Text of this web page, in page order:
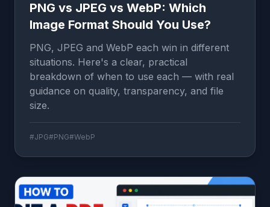
PNG vs JPEG vs WebP: Which
Image Format Should You Use?
PNG, JPEG and WebP each win in different
situations. Here's a clear, practical
breakdown of when to use each — with real
guidance on quality, transparency, and file
size.
#JPG#PNG#WebP